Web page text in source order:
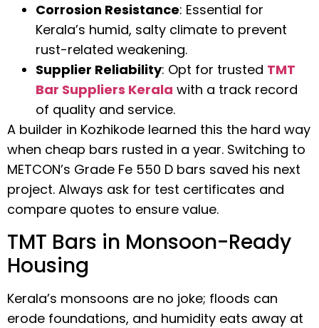
Corrosion Resistance: Essential for
Kerala’s humid, salty climate to prevent
rust-related weakening.
Supplier Reliability: Opt for trusted TMT
Bar Suppliers Kerala with a track record
of quality and service.
A builder in Kozhikode learned this the hard way
when cheap bars rusted in a year. Switching to
METCON’s Grade Fe 550 D bars saved his next
project. Always ask for test certificates and
compare quotes to ensure value.
TMT Bars in Monsoon-Ready
Housing
Kerala’s monsoons are no joke; floods can
erode foundations, and humidity eats away at